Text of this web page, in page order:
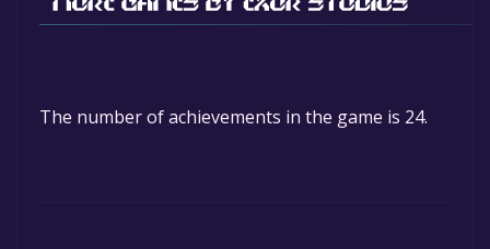
The number of achievements in the game is 24.